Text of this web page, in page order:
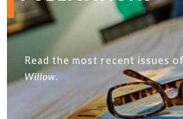
Read the most recent issues of
Willow.